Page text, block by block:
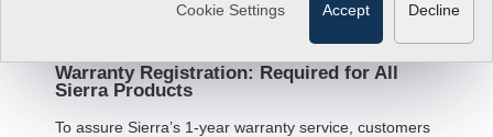
Cookie Settings Accept Decline
Warranty Registration: Required for All
Sierra Products
To assure Sierra’s 1-year warranty service, customers